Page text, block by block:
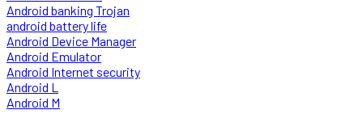
Android banking Trojan
android battery life
Android Device Manager
Android Emulator
Android Internet security
Android L
Android M